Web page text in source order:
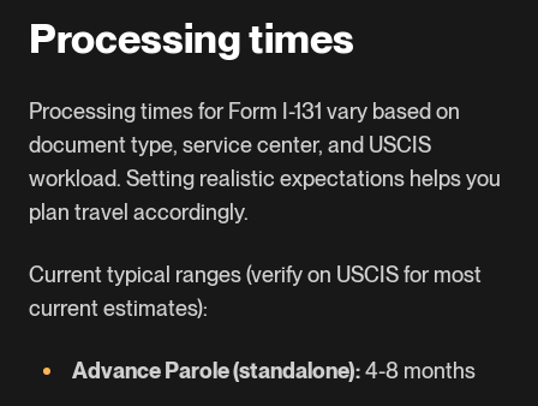
Processing times
Processing times for Form I-131 vary based on
document type, service center, and USCIS
workload. Setting realistic expectations helps you
plan travel accordingly.
Current typical ranges (verify on USCIS for most
current estimates):
Advance Parole (standalone):4-8 months